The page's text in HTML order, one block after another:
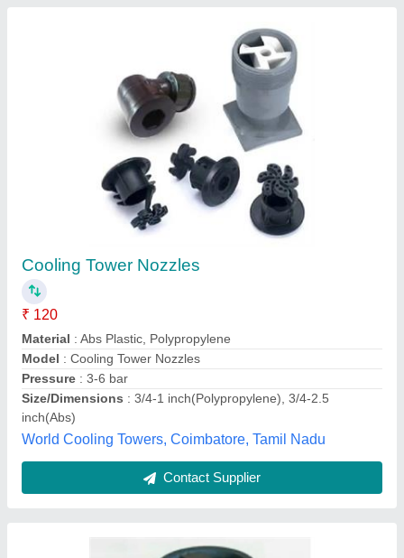
Cooling Tower Nozzle
₹ 150
Availability : In Stock
Material
: PVC
Model
: Cooling Tower Nozzle
Type: Cooling Tower Nozzle
NRP Industries, Gurugram, Haryana
Contact Supplier